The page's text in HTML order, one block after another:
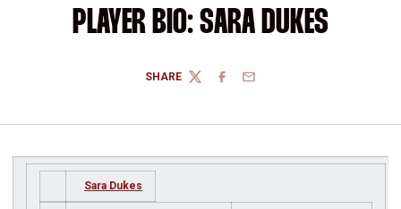
PLAYER BIO: SARA DUKES
SHARE
TWITTERFACEBOOK
EMAIL
Sara Dukes